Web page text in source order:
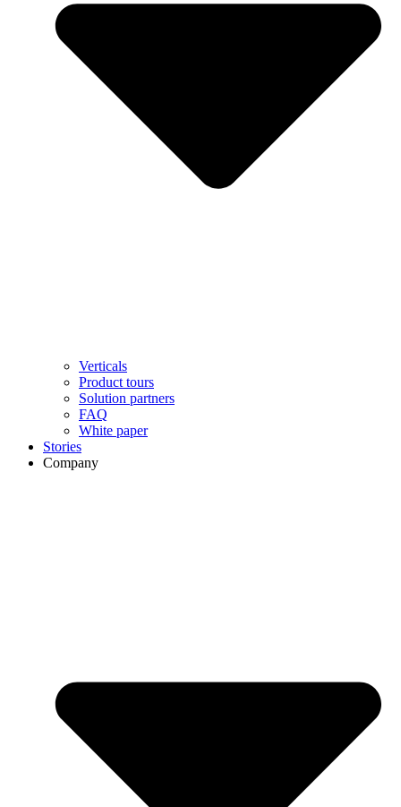
Verticals
Product tours
Solution partners​
FAQ
White paper
Stories
Company